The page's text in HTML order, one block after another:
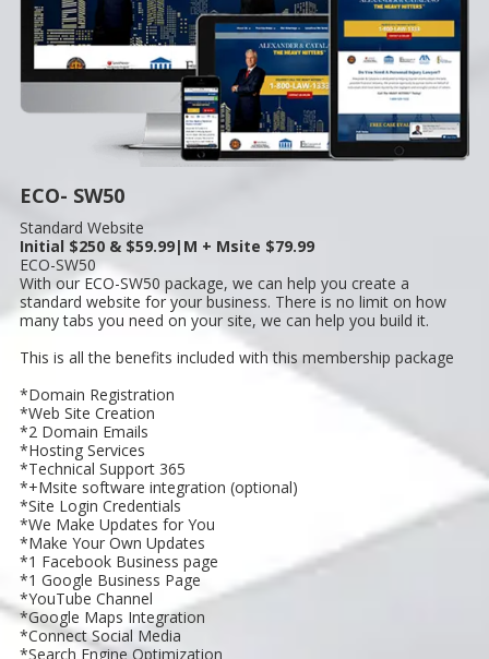
ECO- SW50
Standard Website
Initial $250 & $59.99|M + Msite $79.99
ECO-SW50
With our ECO-SW50 package, we can help you create a
standard website for your business. There is no limit on how
many tabs you need on your site, we can help you build it.
This is all the benefits included with this membership package
*Domain Registration
*Web Site Creation
*2 Domain Emails
*Hosting Services
*Technical Support 365
*+Msite software integration (optional)
*Site Login Credentials
*We Make Updates for You
*Make Your Own Updates
*1 Facebook Business page
*1 Google Business Page
*YouTube Channel
*Google Maps Integration
*Connect Social Media
*Search Engine Optimization